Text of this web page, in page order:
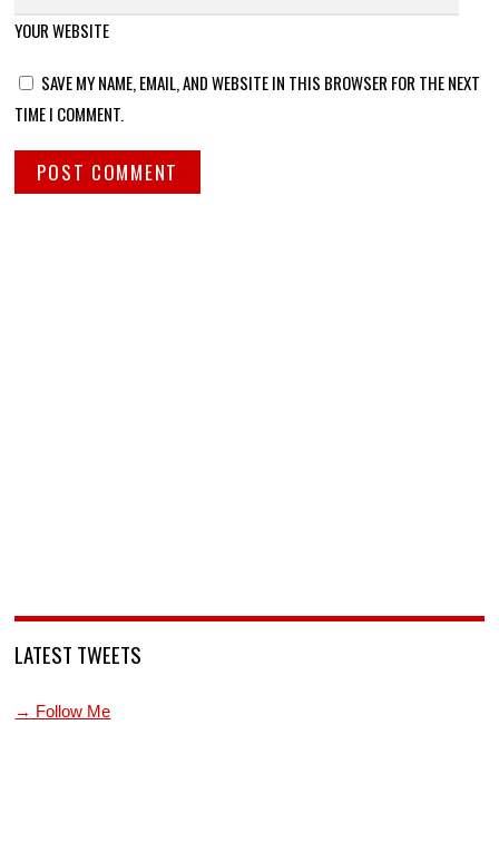
YOUR WEBSITE
SAVE MY NAME, EMAIL, AND WEBSITE IN THIS BROWSER FOR THE NEXT
TIME I COMMENT.
LATEST TWEETS
→ Follow Me